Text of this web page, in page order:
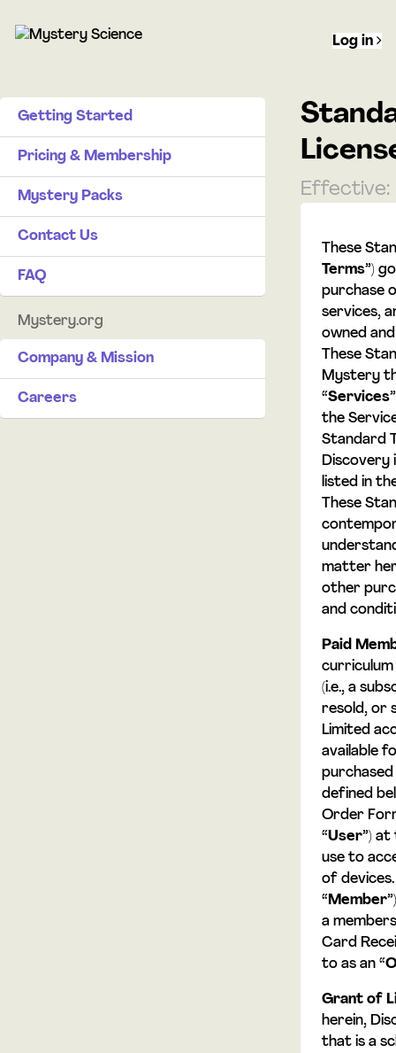
Log in
Getting Started
Pricing & Membership
Mystery Packs
Contact Us
FAQ
Mystery.org
Company & Mission
Careers
Effective:
These
Terms”)
purchase
services,
owned
These
Mystery
“Services
the
Standard
Discovery
listed in
These
matter
other
and
Paid
curriculum
(i.e., a
resold, or
Limited
available
defined
Order
“User”) at
use to
of
“ Member
a
Card
to as an “
Grant of
herein,
that is a